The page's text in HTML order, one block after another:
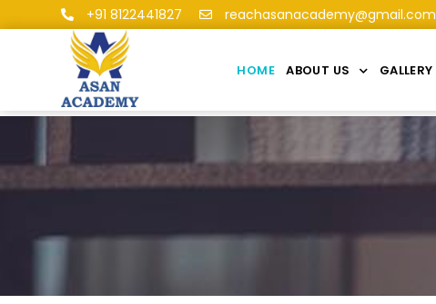
+91 8122441827 reachasanacademy@gmail.com
HOME ABOUT US GALLERY